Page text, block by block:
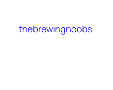
content
thebrewingnoobs